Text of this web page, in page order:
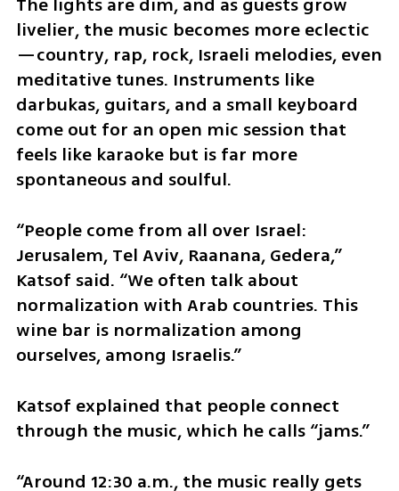
livelier, the music becomes more eclectic
—country, rap, rock, Israeli melodies, even
meditative tunes. Instruments like
darbukas, guitars, and a small keyboard
come out for an open mic session that
feels like karaoke but is far more
spontaneous and soulful.
“People come from all over Israel:
Jerusalem, Tel Aviv, Raanana, Gedera,”
Katsof said. “We often talk about
normalization with Arab countries. This
wine bar is normalization among
ourselves, among Israelis.”
Katsof explained that people connect
through the music, which he calls “jams.”
“Around 12:30 a.m., the music really gets